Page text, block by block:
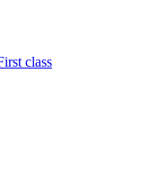
class